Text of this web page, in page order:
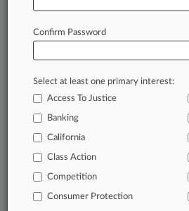
11th Circ. Upholds Airline's
In the legal profession,
success. You have to know
clients, competitors, practice
Law360 provides the
Confirm Password
Select at least one primary interest:
Access To Justice
Banking
California
Class Action
Competition
Consumer Protection